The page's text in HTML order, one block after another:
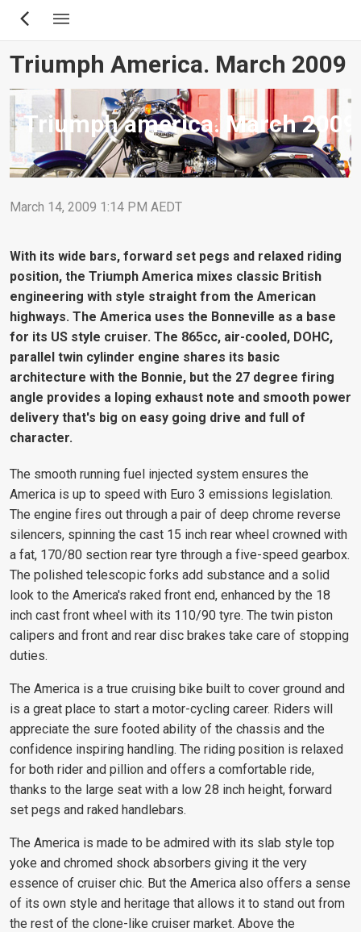
Skip
content
Triumph America. March 2009
Triumph america. March 2009
March 14, 2009 1:14 PM AEDT
With its wide bars, forward set pegs and relaxed riding
position, the Triumph America mixes classic British
engineering with style straight from the American
highways. The America uses the Bonneville as a base
for its US style cruiser. The 865cc, air-cooled, DOHC,
parallel twin cylinder engine shares its basic
architecture with the Bonnie, but the 27 degree firing
angle provides a loping exhaust note and smooth power
delivery that's big on easy going drive and full of
character.
The smooth running fuel injected system ensures the
America is up to speed with Euro 3 emissions legislation.
The engine fires out through a pair of deep chrome reverse
silencers, spinning the cast 15 inch rear wheel crowned with
a fat, 170/80 section rear tyre through a five-speed gearbox.
The polished telescopic forks add substance and a solid
look to the America's raked front end, enhanced by the 18
inch cast front wheel with its 110/90 tyre. The twin piston
calipers and front and rear disc brakes take care of stopping
duties.
The America is a true cruising bike built to cover ground and
is a great place to start a motor-cycling career. Riders will
appreciate the sure footed ability of the chassis and the
confidence inspiring handling. The riding position is relaxed
for both rider and pillion and offers a comfortable ride,
thanks to the large seat with a low 28 inch height, forward
set pegs and raked handlebars.
The America is made to be admired with its slab style top
yoke and chromed shock absorbers giving it the very
essence of cruiser chic. But the America also offers a sense
of its own style and heritage that allows it to stand out from
the rest of the clone-like cruiser market. Above the